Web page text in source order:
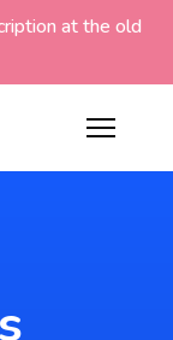
at the old